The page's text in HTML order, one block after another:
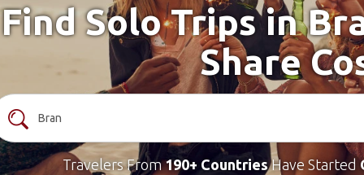
Find Solo Trips in
Share
Travelers From190+ CountriesHave Started